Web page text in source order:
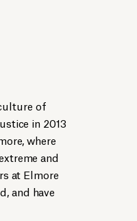
of
in 2013
where
and
at Elmore
and have